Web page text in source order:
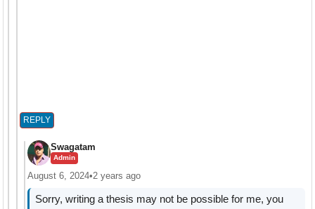
REPLY
Swagatam
Admin
August 6, 2024•2 years ago
Sorry, writing a thesis may not be possible for me, you